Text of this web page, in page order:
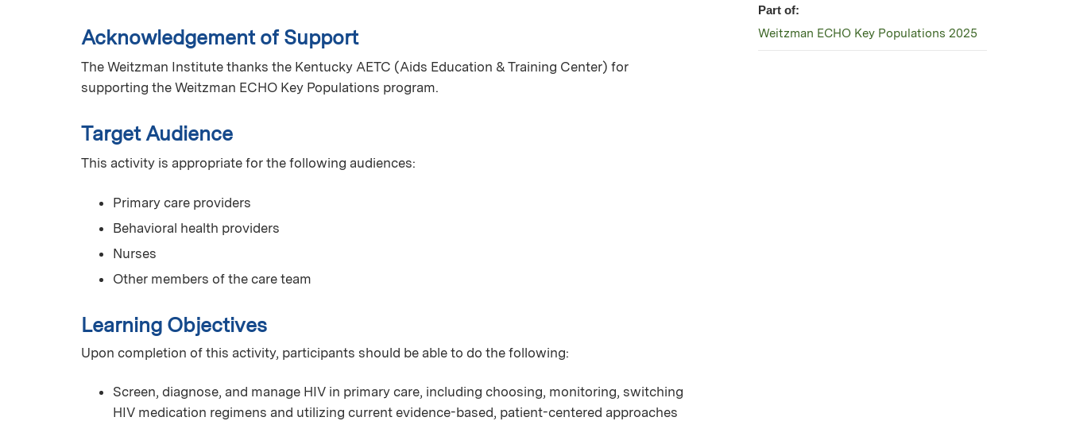
Acknowledgement of Support
The Weitzman Institute thanks the Kentucky AETC (Aids Education & Training Center) for
supporting the Weitzman ECHO Key Populations program.
Target Audience
This activity is appropriate for the following audiences:
Primary care providers
Behavioral health providers
Nurses
Other members of the care team
Learning Objectives
Upon completion of this activity, participants should be able to do the following:
Screen, diagnose, and manage HIV in primary care, including choosing, monitoring, switching
HIV medication regimens and utilizing current evidence-based, patient-centered approaches
Part of:
Weitzman ECHO Key Populations 2025